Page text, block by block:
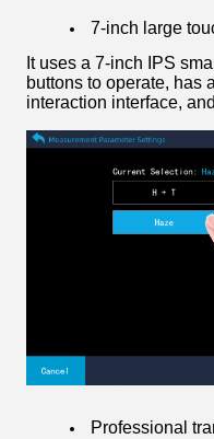
7-inch large
It uses a 7-inch IPS
buttons to operate, has
interaction interface,
Professional